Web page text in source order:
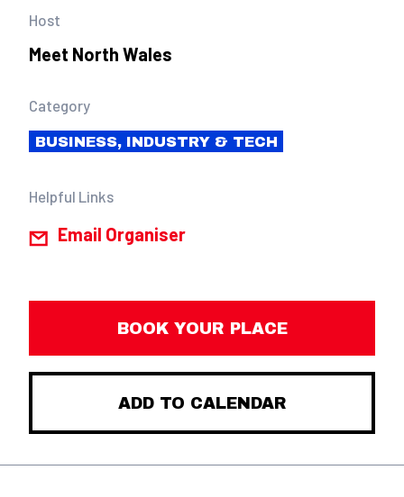
Host
Meet North Wales
Category
BUSINESS, INDUSTRY & TECH
Helpful Links
Email Organiser
BOOK YOUR PLACE
ADD TO CALENDAR